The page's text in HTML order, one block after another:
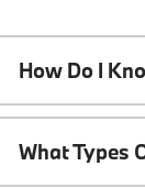
How Do I
What Types